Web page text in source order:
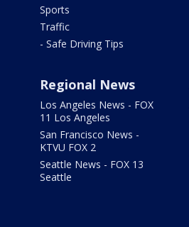
Sports
Traffic
- Safe Driving Tips
Regional News
Los Angeles News - FOX
11 Los Angeles
San Francisco News -
KTVU FOX 2
Seattle News - FOX 13
Seattle